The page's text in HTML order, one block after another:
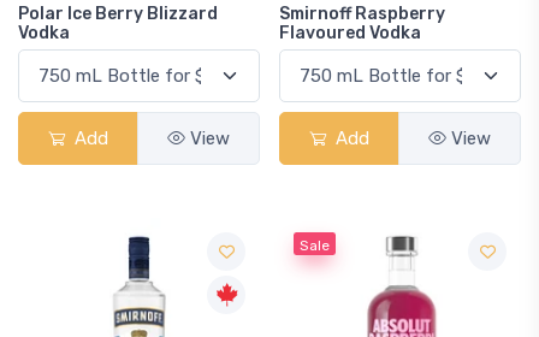
Polar Ice Berry Blizzard
Vodka
Add View
Smirnoff Raspberry
Flavoured Vodka
Add View
Sale